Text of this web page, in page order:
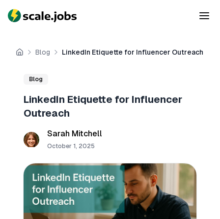
Home
Blog LinkedIn Etiquette for Influencer Outreach
Blog
LinkedIn Etiquette for Influencer
Outreach
Sarah Mitchell
October 1, 2025